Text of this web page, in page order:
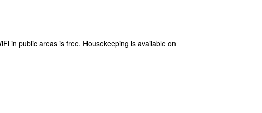
in public areas is free. Housekeeping is available on